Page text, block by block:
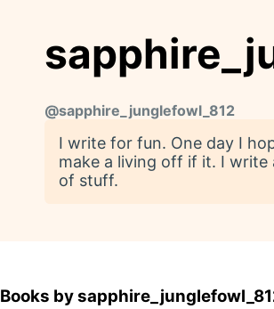
@sapphire_junglefowl_812
I write for fun. One day I
make a living off if it. I write
of stuff.
Books by